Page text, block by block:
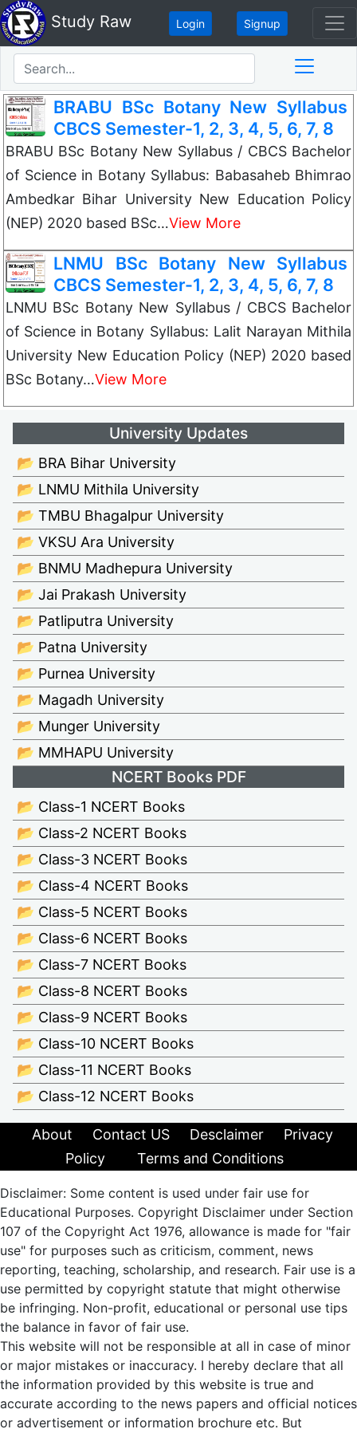
Study Raw Login Signup
BRABU BSc Botany New Syllabus
CBCS Semester-1, 2, 3, 4, 5, 6, 7, 8
BRABU BSc Botany New Syllabus / CBCS Bachelor
of Science in Botany Syllabus: Babasaheb Bhimrao
Ambedkar Bihar University New Education Policy
(NEP) 2020 based BSc…View More
LNMU BSc Botany New Syllabus
CBCS Semester-1, 2, 3, 4, 5, 6, 7, 8
LNMU BSc Botany New Syllabus / CBCS Bachelor
of Science in Botany Syllabus: Lalit Narayan Mithila
University New Education Policy (NEP) 2020 based
BSc Botany…View More
University Updates
📂 BRA Bihar University
📂 LNMU Mithila University
📂 TMBU Bhagalpur University
📂 VKSU Ara University
📂 BNMU Madhepura University
📂 Jai Prakash University
📂 Patliputra University
📂 Patna University
📂 Purnea University
📂 Magadh University
📂 Munger University
📂 MMHAPU University
NCERT Books PDF
📂 Class-1 NCERT Books
📂 Class-2 NCERT Books
📂 Class-3 NCERT Books
📂 Class-4 NCERT Books
📂 Class-5 NCERT Books
📂 Class-6 NCERT Books
📂 Class-7 NCERT Books
📂 Class-8 NCERT Books
📂 Class-9 NCERT Books
📂 Class-10 NCERT Books
📂 Class-11 NCERT Books
📂 Class-12 NCERT Books
About Contact US Desclaimer
Privacy
Policy
Terms and Conditions
Disclaimer: Some content is used under fair use for
Educational Purposes. Copyright Disclaimer under Section
107 of the Copyright Act 1976, allowance is made for "fair
use" for purposes such as criticism, comment, news
reporting, teaching, scholarship, and research. Fair use is a
use permitted by copyright statute that might otherwise
be infringing. Non-profit, educational or personal use tips
the balance in favor of fair use.
This website will not be responsible at all in case of minor
or major mistakes or inaccuracy. I hereby declare that all
the information provided by this website is true and
accurate according to the news papers and official notices
or advertisement or information brochure etc. But